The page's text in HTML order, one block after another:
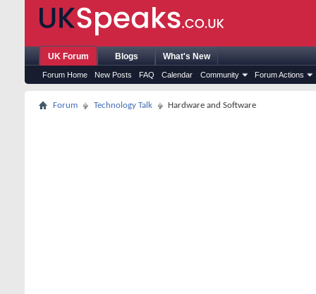
UK Forum
Forum Home New Posts FAQ Calendar Community Forum Actions
Blogs What's New
Forum Technology Talk Hardware and Software